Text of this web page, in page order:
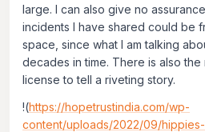
large. I can also give no
incidents I have shared could be
space, since what I am talking
decades in time. There is also
license to tell a riveting story.
!(https://hopetrustindia.com/wp-
content/uploads/2022/09/hippies-